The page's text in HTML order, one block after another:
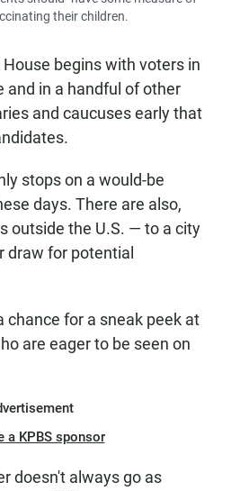
their children.
begins with voters in
and in a handful of other
and caucuses early that
stops on a would-be
days. There are also,
outside the U.S. — to a city
draw for potential
chance for a sneak peek at
are eager to be seen on
a KPBS sponsor
doesn't always go as